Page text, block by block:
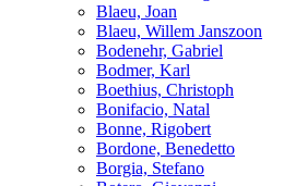
Blaeu, Joan
Blaeu, Willem Janszoon
Bodenehr, Gabriel
Bodmer, Karl
Boethius, Christoph
Bonifacio, Natal
Bonne, Rigobert
Bordone, Benedetto
Borgia, Stefano